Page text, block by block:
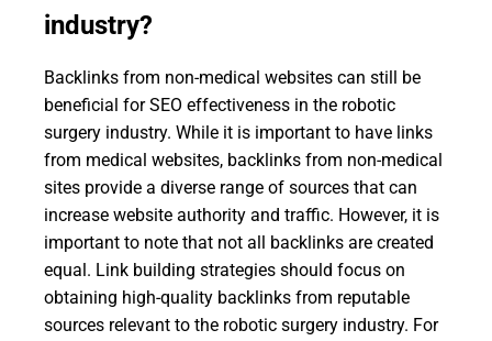
industry?
Backlinks from non-medical websites can still be
beneficial for SEO effectiveness in the robotic
surgery industry. While it is important to have links
from medical websites, backlinks from non-medical
sites provide a diverse range of sources that can
increase website authority and traffic. However, it is
important to note that not all backlinks are created
equal. Link building strategies should focus on
obtaining high-quality backlinks from reputable
sources relevant to the robotic surgery industry. For